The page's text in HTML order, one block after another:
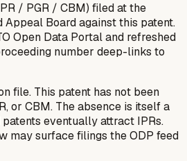
/ PGR / CBM) filed at the
Appeal Board against this patent.
Open Data Portal and refreshed
number deep-links to
file. This patent has not been
or CBM. The absence is itself a
eventually attract IPRs.
may surface filings the ODP feed